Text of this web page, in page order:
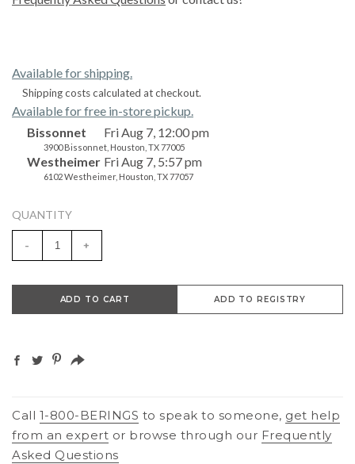
Available for shipping.
Shipping costs calculated at checkout.
Available for free in-store pickup.
Bissonnet
Fri Aug 7, 12:00 pm
3900 Bissonnet, Houston, TX 77005
Westheimer Fri Aug 7, 5:57 pm
6102 Westheimer, Houston, TX 77057
QUANTITY
- +
ADD TO CART ADD TO REGISTRY
Call 1-800-BERINGS to speak to someone, get help
from an expert or browse through our Frequently
Asked Questions